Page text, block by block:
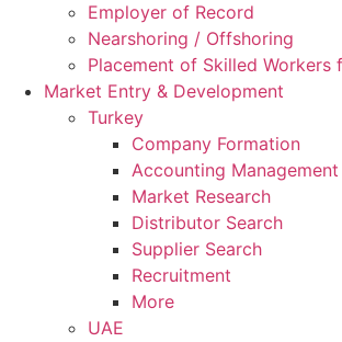
Employer of Record
Nearshoring / Offshoring
Placement of Skilled Workers
Market Entry & Development
Turkey
Company Formation
Accounting Management
Market Research
Distributor Search
Supplier Search
Recruitment
More
UAE